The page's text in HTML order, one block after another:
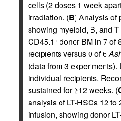
cells (2 doses 1 week
irradiation. (B) Analysis of
showing myeloid, B, and
CD45.1 + donor BM in 7 of
recipients versus 0 of 6
(data from 3 experiments).
individual recipients.
sustained for ≥12 weeks. (
analysis of LT-HSCs 12 to
infusion, showing donor